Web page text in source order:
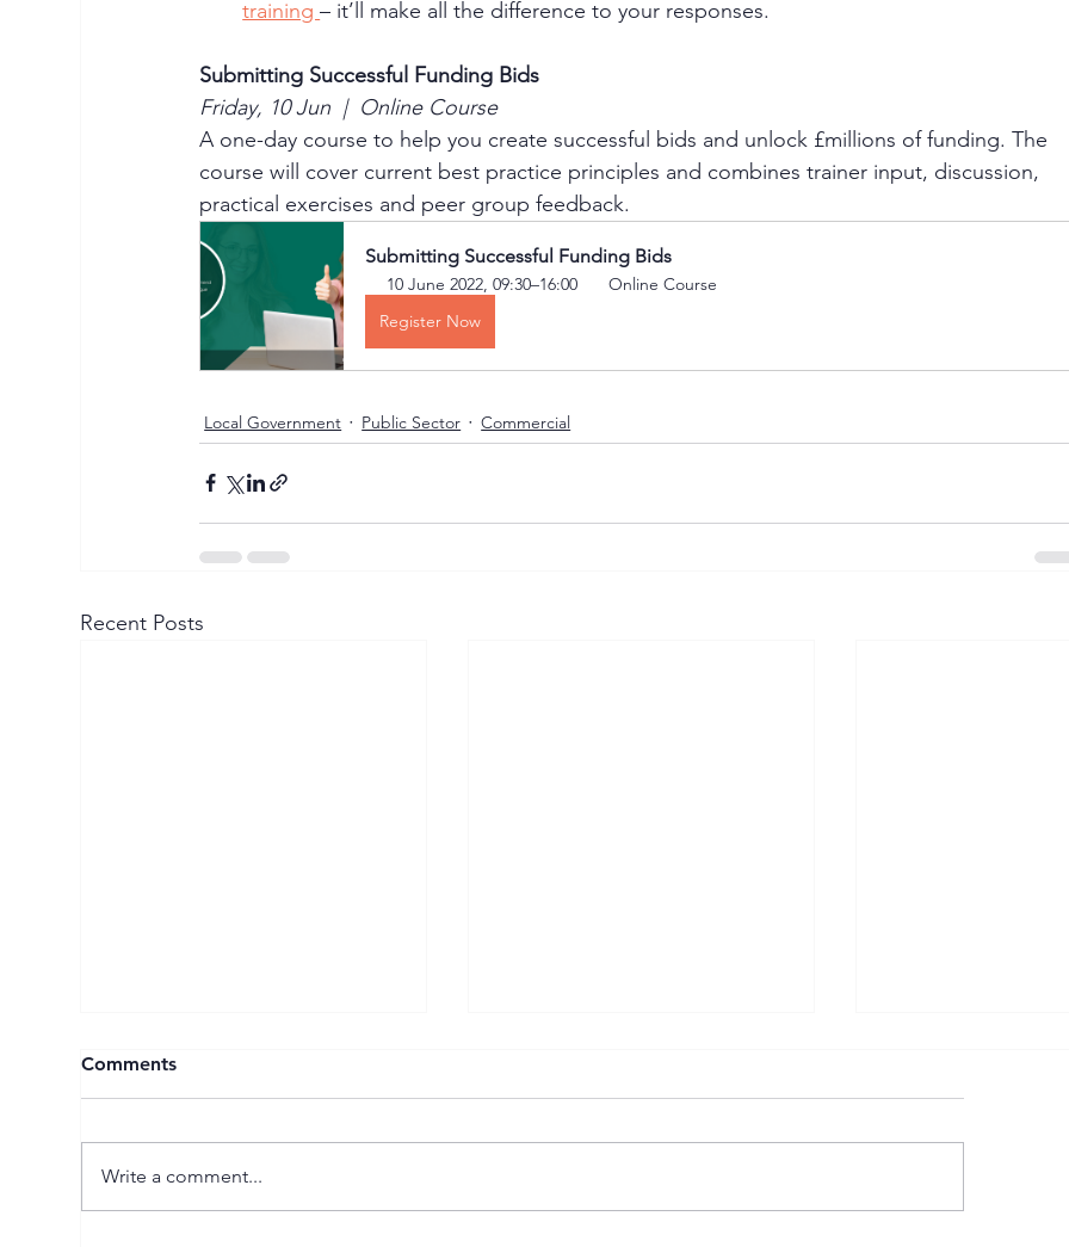
training – it’ll make all the difference to your responses.
Submitting Successful Funding Bids
Friday, 10 Jun  |  Online Course
A one-day course to help you create successful bids and unlock £millions of funding. The
course will cover current best practice principles and combines trainer input, discussion,
practical exercises and peer group feedback.
Submitting Successful Funding Bids
10 June 2022, 09:30–16:00
Online Course
Register Now
Local Government Public Sector Commercial
Recent Posts
Comments
Write a comment...